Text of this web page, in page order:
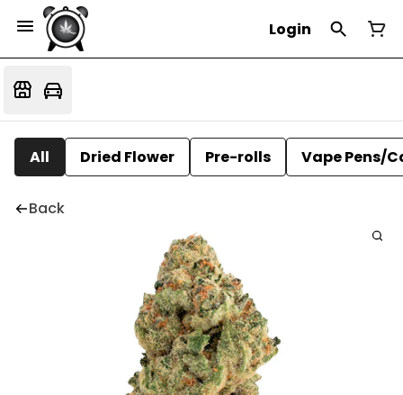
Login
All Dried Flower Pre-rolls Vape Pens/
Back